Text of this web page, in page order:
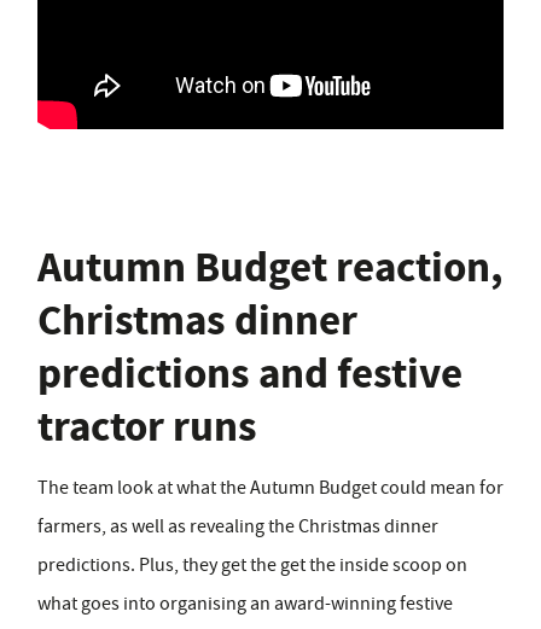
Autumn Budget reaction,
Christmas dinner
predictions and festive
tractor runs
The team look at what the Autumn Budget could mean for
farmers, as well as revealing the Christmas dinner
predictions. Plus, they get the get the inside scoop on
what goes into organising an award-winning festive